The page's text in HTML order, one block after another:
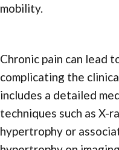
mobility.
Chronic pain can lead
complicating the
includes a detailed
techniques such as X-
hypertrophy or